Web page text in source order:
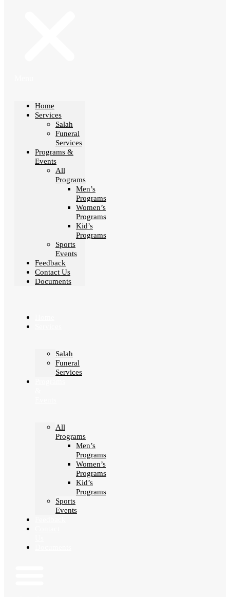
Home
Services
Salah
Funeral
Services
Programs &
Events
All
Programs
Men’s
Programs
Women’s
Programs
Kid’s
Programs
Sports
Events
Feedback
Contact Us
Documents
Salah
Funeral
Services
All
Programs
Men’s
Programs
Women’s
Programs
Kid’s
Programs
Sports
Events